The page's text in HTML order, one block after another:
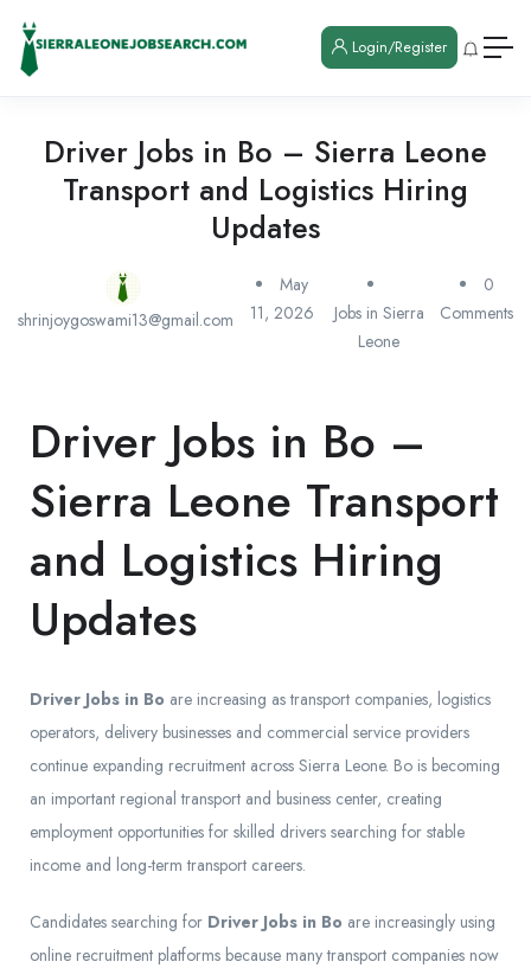
Login/Register
Driver Jobs in Bo – Sierra Leone
Transport and Logistics Hiring
Updates
shrinjoygoswami13@gmail.com
May
11, 2026
Jobs in Sierra
Leone
0
Comments
Driver Jobs in Bo –
Sierra Leone Transport
and Logistics Hiring
Updates
Driver Jobs in Bo are increasing as transport companies, logistics
operators, delivery businesses and commercial service providers
continue expanding recruitment across Sierra Leone. Bo is becoming
an important regional transport and business center, creating
employment opportunities for skilled drivers searching for stable
income and long-term transport careers.
Candidates searching for Driver Jobs in Bo are increasingly using
online recruitment platforms because many transport companies now